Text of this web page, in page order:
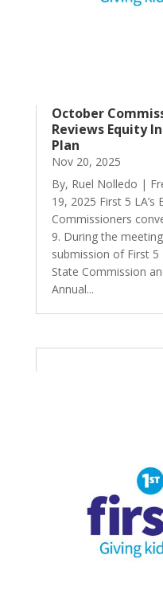
October
Reviews Equity
Plan
Nov 20, 2025
By, Ruel Nolledo |
19, 2025 First 5 LA’s
Commissioners
9. During the
submission of First 5
State Commission
Annual...